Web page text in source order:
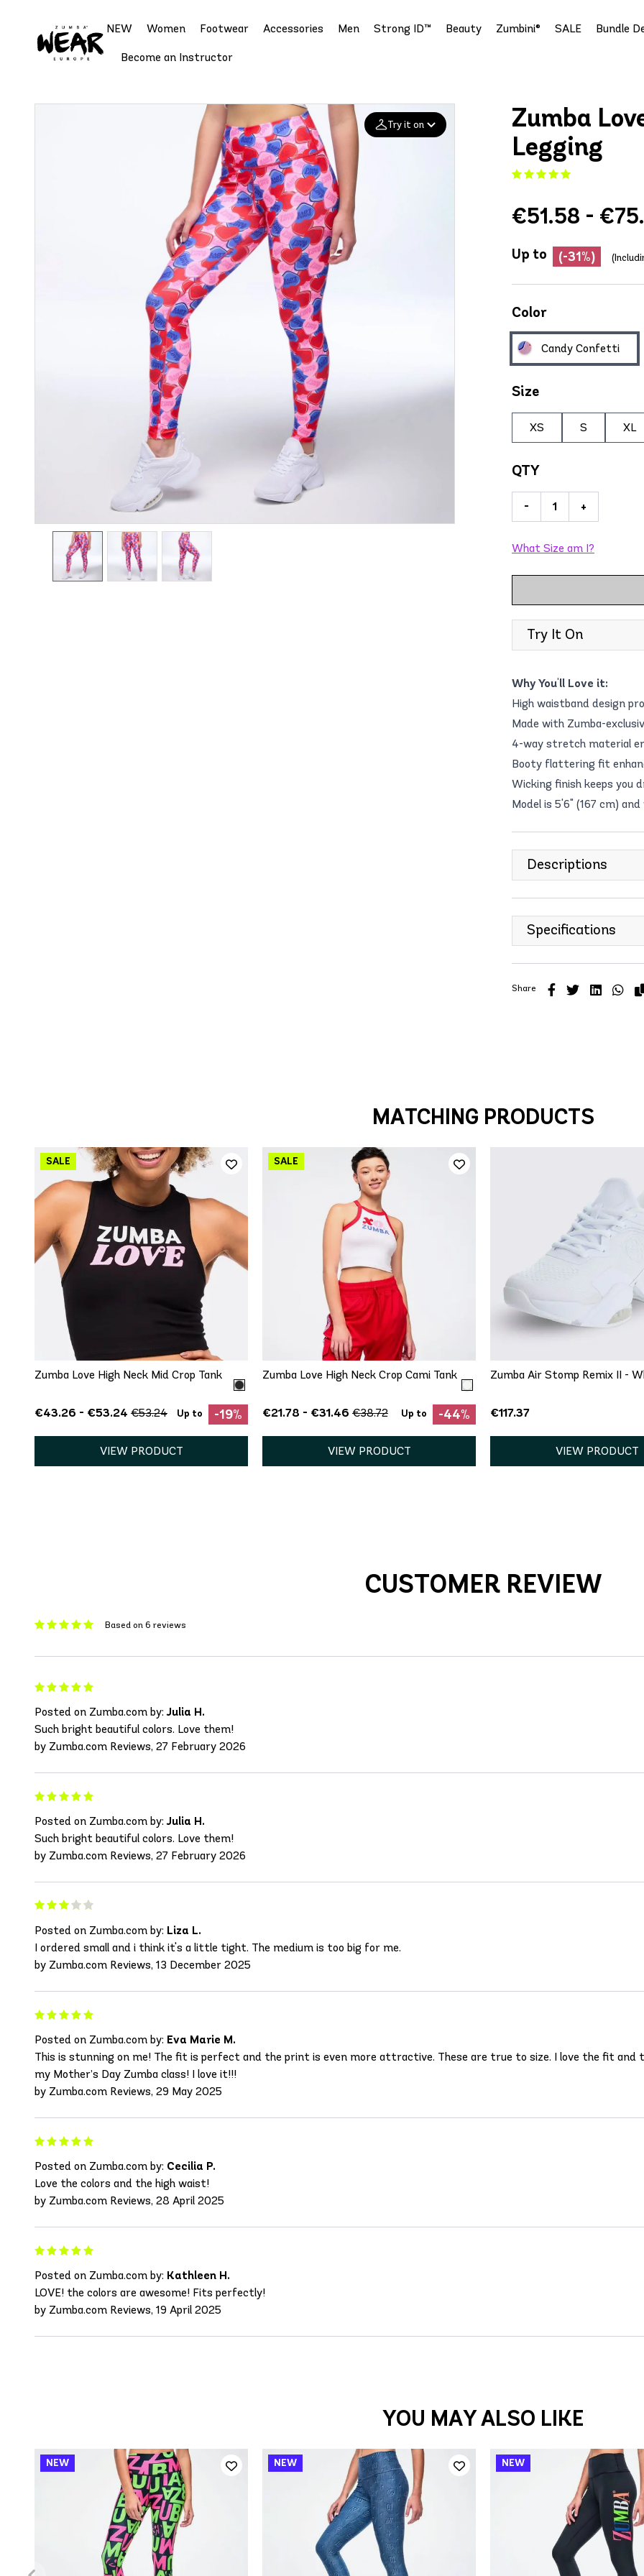
NEW Women Footwear Accessories Men Strong ID™ Beauty Zumbini® SALE Bundle
Become an Instructor
Try it on
Deleted after 24 hours
Zumba
Legging
€51.58 -
Up to (-31%)
Color
Candy Confetti
Size
XS S XL
QTY
- +
What Size am I?
Try It On
Why You'll Love it:
High waistband design
Made with Zumba-
4-way stretch material
Booty flattering fit
Wicking finish keeps you
Model is 5'6" (167 cm)
Descriptions
Specifications
Share
MATCHING PRODUCTS
XXL
Zumba Love High Neck Mid Crop Tank
€43.26 - €53.24 €53.24 Up to -19%
VIEW PRODUCT
QUICK ADD
S M L XL
Zumba Love High Neck Crop Cami Tank
€21.78 - €31.46 €38.72 Up to -44%
VIEW PRODUCT
5 9 9.5
Zumba Air Stomp Remix II -
€117.37
VIEW PRODUCT
CUSTOMER REVIEW
Based on 6 reviews
Posted on Zumba.com by:Julia H.
Such bright beautiful colors. Love them!
by Zumba.com Reviews, 27 February 2026
Posted on Zumba.com by:Julia H.
Such bright beautiful colors. Love them!
by Zumba.com Reviews, 27 February 2026
Posted on Zumba.com by: Liza L.
I ordered small and i think it's a little tight. The medium is too big for me.
by Zumba.com Reviews, 13 December 2025
Posted on Zumba.com by: Eva Marie M.
This is stunning on me! The fit is perfect and the print is even more attractive. These are true to size. I love the fit
my Mother’s Day Zumba class! I love it!!!
by Zumba.com Reviews, 29 May 2025
Posted on Zumba.com by: Cecilia P.
Love the colors and the high waist!
by Zumba.com Reviews, 28 April 2025
Posted on Zumba.com by: Kathleen H.
LOVE! the colors are awesome! Fits perfectly!
by Zumba.com Reviews, 19 April 2025
YOU MAY ALSO LIKE